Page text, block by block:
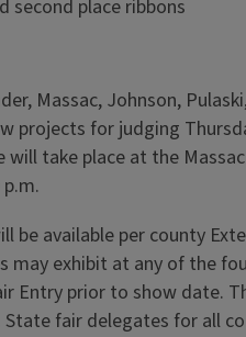
Massac, Johnson,
projects for judging
will take place at the
be available per county
may exhibit at any of the
Entry prior to show date.
fair delegates for all